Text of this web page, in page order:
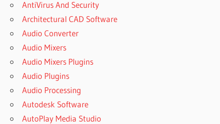
AntiVirus And Security
Architectural CAD Software
Audio Converter
Audio Mixers
Audio Mixers Plugins
Audio Plugins
Audio Processing
Autodesk Software
AutoPlay Media Studio